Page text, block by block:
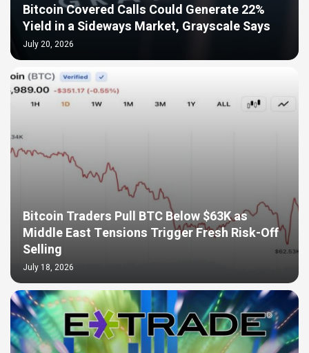
Bitcoin Covered Calls Could Generate 22%
Yield in a Sideways Market, Grayscale Says
July 20, 2026
Bitcoin Traders Pull BTC Below $63K as
Middle East Tensions Trigger Fresh Risk-Off
Selling
July 18, 2026